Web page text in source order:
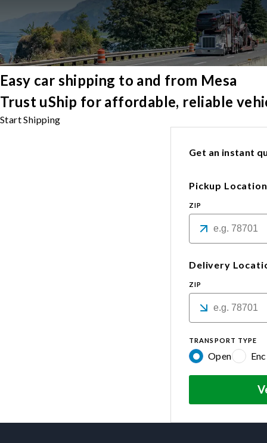
Easy car shipping to and from Mesa
Trust uShip for affordable, reliable
Start Shipping
Get an instant
Pickup Location
ZIP
Delivery
ZIP
TRANSPORT TYPE
Open